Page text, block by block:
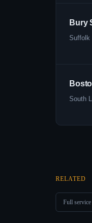
Bury
Suffolk
South
RELATED
Full service